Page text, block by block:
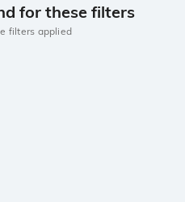
for these filters
filters applied